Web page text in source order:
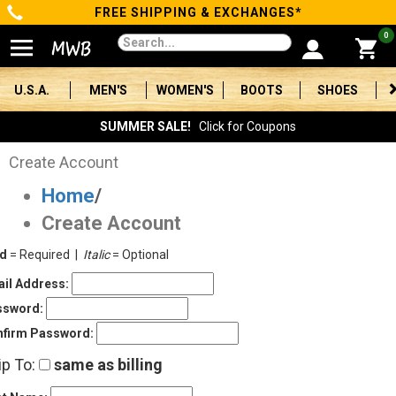
Categories
Men's
Women's
Boots
Shoes
Clothing/Accessories
Brands
Sale
Advanced
FREE SHIPPING & EXCHANGES*
0
U.S.A. MEN'S WOMEN'S BOOTS SHOES
SUMMER SALE! Click for Coupons
Create Account
Home/
Create Account
= Required | Italic= Optional
Address:
Password:
To: same as billing